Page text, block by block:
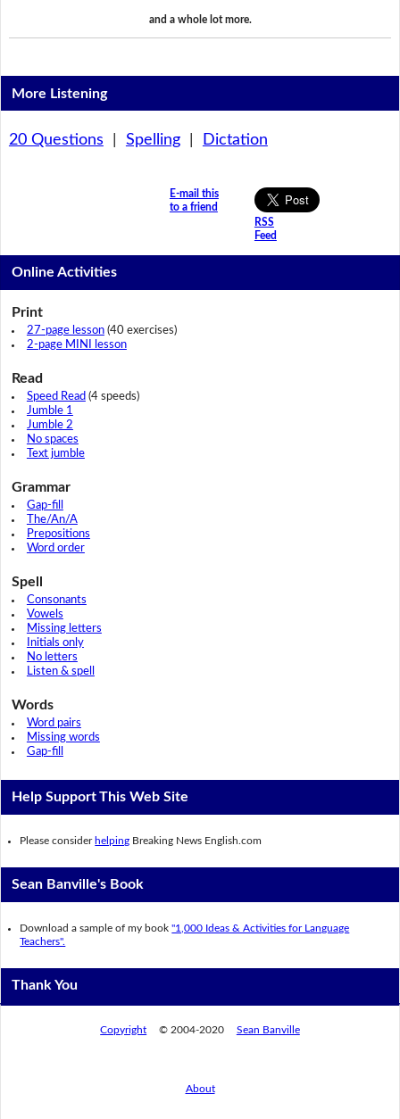
and a whole lot more.
More Listening
20 Questions Spelling| Dictation
E-mail this
to a friend
RSS
Feed
Online Activities
Print
27-page lesson(40 exercises)
2-page MINI lesson
Read
Speed Read (4 speeds)
Jumble 1
Jumble 2
No spaces
Text jumble
Grammar
Gap-fill
The/An/A
Prepositions
Word order
Spell
Consonants
Vowels
Missing letters
Initials only
No letters
Listen & spell
Words
Word pairs
Missing words
Gap-fill
Help Support This Web Site
Please consider helping Breaking News English.com
Sean Banville's Book
Download a sample of my book"1,000 Ideas & Activities for Language
Teachers".
Thank You
Copyright © 2004-2020 Sean Banville
About